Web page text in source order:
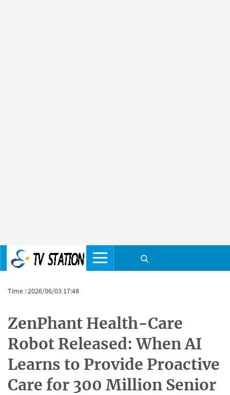
Time : 2026/06/03 17:48
ZenPhant Health-Care
Robot Released: When AI
Learns to Provide Proactive
Care for 300 Million Senior